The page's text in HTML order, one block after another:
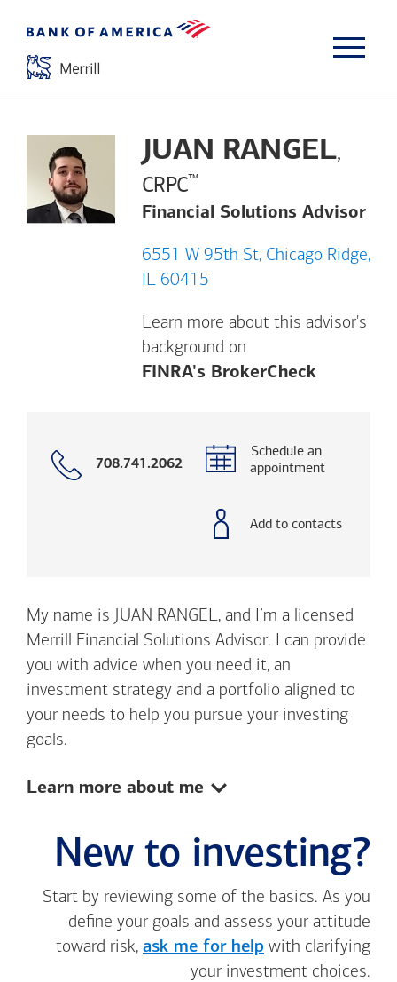
JUAN RANGEL,
CRPC™
Financial Solutions Advisor
6551 W 95th St, Chicago Ridge,
IL 60415
Learn more about this advisor's
background on
FINRA's BrokerCheckOpens a
Call
708.741.2062
Schedule an
appointment
Add to contacts
My name is JUAN RANGEL, and I’m a licensed
Merrill Financial Solutions Advisor. I can provide
you with advice when you need it, an
investment strategy and a portfolio aligned to
your needs to help you pursue your investing
goals.
Show:
Learn more about me
New to investing?
Start by reviewing some of the basics. As you
define your goals and assess your attitude
toward risk, ask me for help with clarifying
your investment choices.